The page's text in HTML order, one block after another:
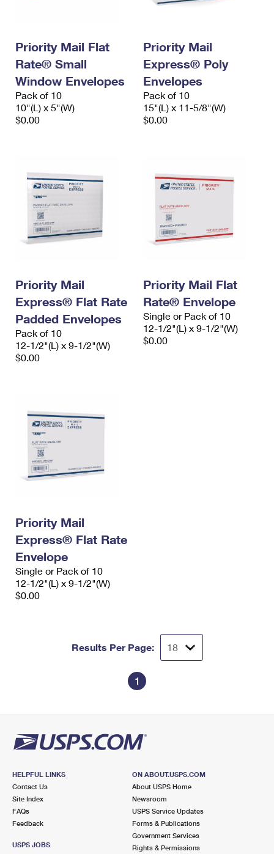
Priority Mail Flat
Rate® Small
Window Envelopes
Pack of 10
10"(L) x 5"(W)
$0.00
Priority Mail
Express® Poly
Envelopes
Pack of 10
15"(L) x 11-5/8"(W)
$0.00
Priority Mail
Express® Flat Rate
Padded Envelopes
Pack of 10
12-1/2"(L) x 9-1/2"(W)
$0.00
Priority Mail Flat
Rate® Envelope
Single or Pack of 10
12-1/2"(L) x 9-1/2"(W)
$0.00
Priority Mail
Express® Flat Rate
Envelope
Single or Pack of 10
12-1/2"(L) x 9-1/2"(W)
$0.00
Results Per Page:
1
HELPFUL LINKS
Contact Us
Site Index
FAQs
Feedback
USPS JOBS
ON ABOUT.USPS.COM
About USPS Home
Newsroom
USPS Service Updates
Forms & Publications
Government Services
Rights & Permissions